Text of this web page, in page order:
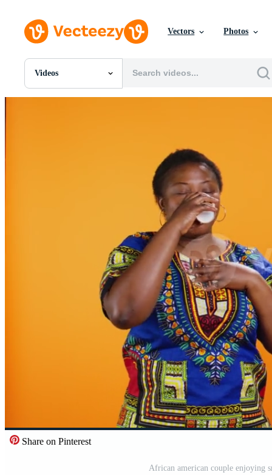
Vectors Photos
Videos
All Images
Share on Pinterest
African american couple enjoying